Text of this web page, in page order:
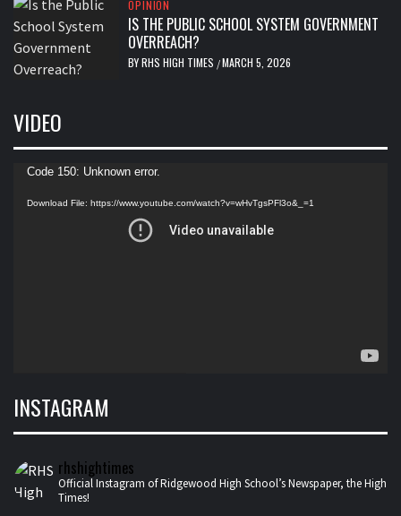
OPINION
IS THE PUBLIC SCHOOL SYSTEM GOVERNMENT
OVERREACH?
BYRHS HIGH TIMES /MARCH 5, 2026
VIDEO
Video
Code 150: Unknown error.
Download File: https://www.youtube.com/watch?v=wHvTgsPFl3o&_=1
INSTAGRAM
rhshightimes
Official Instagram of Ridgewood High School’s Newspaper, the High
Times!